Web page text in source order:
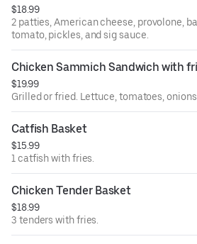
$18.99
2 patties, American cheese, provolone,
tomato, pickles, and sig sauce.
Chicken Sammich Sandwich with
$19.99
Grilled or fried. Lettuce, tomatoes,
Catfish Basket
$15.99
1 catfish with fries.
Chicken Tender Basket
$18.99
3 tenders with fries.